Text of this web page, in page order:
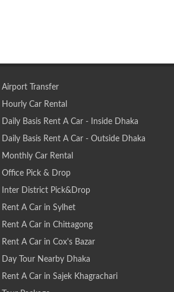
Airport Transfer
Hourly Car Rental
Daily Basis Rent A Car - Inside Dhaka
Daily Basis Rent A Car - Outside Dhaka
Monthly Car Rental
Office Pick & Drop
Inter District Pick&Drop
Rent A Car in Sylhet
Rent A Car in Chittagong
Rent A Car in Cox's Bazar
Day Tour Nearby Dhaka
Rent A Car in Sajek Khagrachari